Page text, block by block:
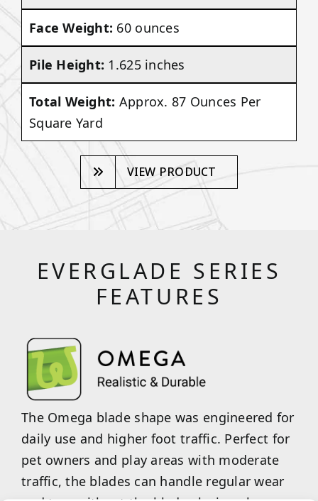
Face Weight: 60 ounces
Pile Height: 1.625 inches
Total Weight: Approx. 87 Ounces Per
Square Yard
VIEW PRODUCT
EVERGLADE SERIES
FEATURES
The Omega blade shape was engineered for
daily use and higher foot traffic. Perfect for
pet owners and play areas with moderate
traffic, the blades can handle regular wear